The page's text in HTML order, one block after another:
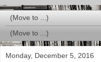
Monday, December 5, 2016